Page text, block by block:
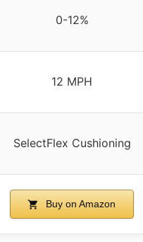
0-12%
12 MPH
SelectFlex Cushioning
Buy on Amazon